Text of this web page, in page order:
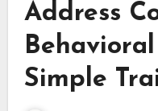
Address
Simple